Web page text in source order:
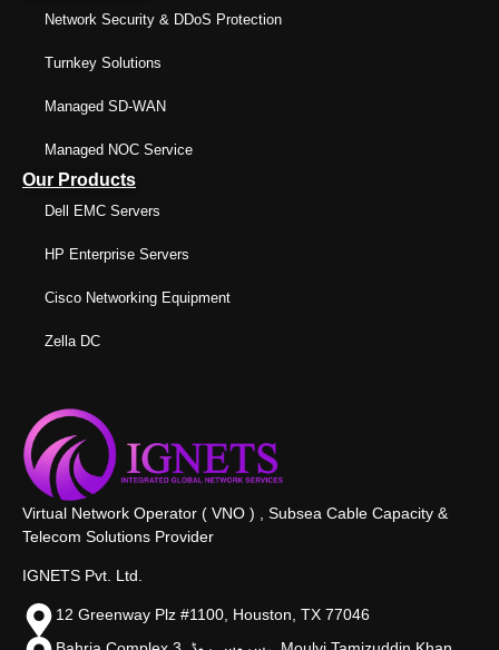
Network Security & DDoS Protection
Turnkey Solutions
Managed SD-WAN
Managed NOC Service
Our Products
Dell EMC Servers
HP Enterprise Servers
Cisco Networking Equipment
Zella DC
Virtual Network Operator ( VNO ) , Subsea Cable Capacity &
Telecom Solutions Provider
IGNETS Pvt. Ltd.
12 Greenway Plz #1100, Houston, TX 77046